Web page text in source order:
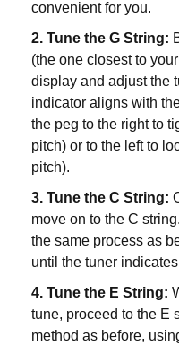
convenient for you.
2. Tune the G String:
(the one closest to
display and adjust the
indicator aligns with
the peg to the right to
pitch) or to the left to
pitch).
3. Tune the C String:
move on to the C
the same process as
until the tuner
4. Tune the E String:
tune, proceed to the E
method as before,